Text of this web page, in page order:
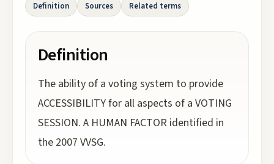
Definition Sources Related terms
Definition
The ability of a voting system to provide
ACCESSIBILITY for all aspects of a VOTING
SESSION. A HUMAN FACTOR identified in
the 2007 VVSG.